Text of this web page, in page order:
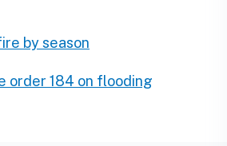
by season
order 184 on flooding